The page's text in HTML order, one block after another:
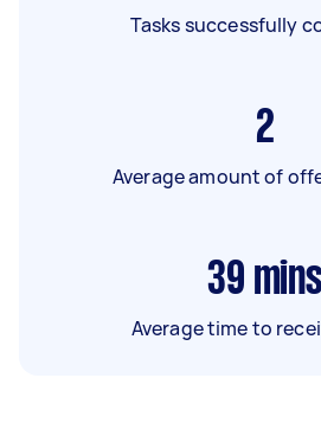
Tasks successfully
2
Average amount of
39 mins
Average time to